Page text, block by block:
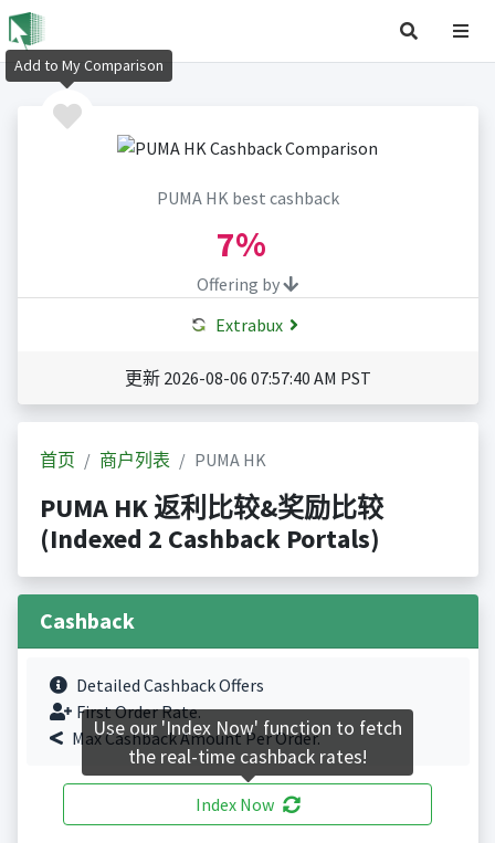
PUMA HK best cashback
7%
Offering by
Extrabux
更新 2026-08-06 07:57:40 AM PST
首页 商户列表 PUMA HK
PUMA HK 返利比较&奖励比较
(Indexed 2 Cashback Portals)
Cashback
Detailed Cashback Offers
First Order Rate.
Max Cashback Amount Per Order.
Index Now
Add to My Comparison
Use our 'Index Now' function to fetch
the real-time cashback rates!